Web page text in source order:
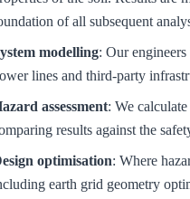
of all subsequent
modelling: Our
lines and third-party
assessment: We
results against the
optimisation: Where
earth grid geometry